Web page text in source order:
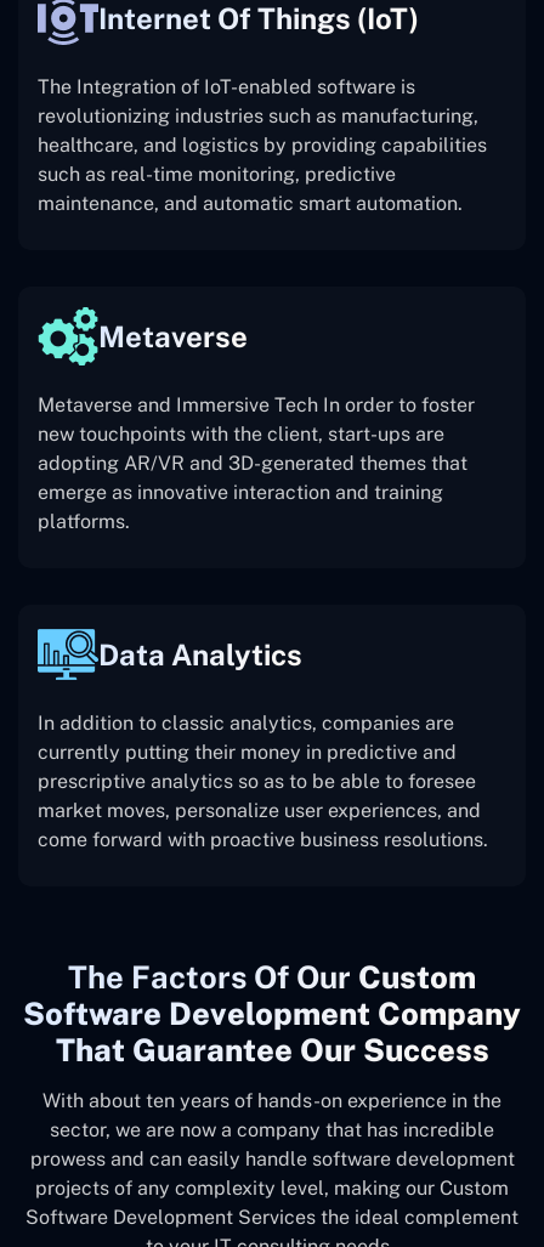
Internet Of Things (IoT)
The Integration of IoT-enabled software is
revolutionizing industries such as manufacturing,
healthcare, and logistics by providing capabilities
such as real-time monitoring, predictive
maintenance, and automatic smart automation.
Metaverse
Metaverse and Immersive Tech In order to foster
new touchpoints with the client, start-ups are
adopting AR/VR and 3D-generated themes that
emerge as innovative interaction and training
platforms.
Data Analytics
In addition to classic analytics, companies are
currently putting their money in predictive and
prescriptive analytics so as to be able to foresee
market moves, personalize user experiences, and
come forward with proactive business resolutions.
The Factors Of Our Custom
Software Development Company
That Guarantee Our Success
With about ten years of hands-on experience in the
sector, we are now a company that has incredible
prowess and can easily handle software development
projects of any complexity level, making our Custom
Software Development Services the ideal complement